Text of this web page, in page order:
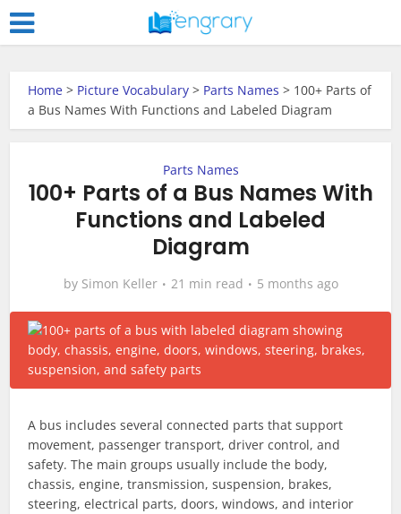
Home > Picture Vocabulary > Parts Names > 100+ Parts of
a Bus Names With Functions and Labeled Diagram
Parts Names
100+ Parts of a Bus Names With
Functions and Labeled
Diagram
by Simon Keller 21 min read 5 months ago
A bus includes several connected parts that support
movement, passenger transport, driver control, and
safety. The main groups usually include the body,
chassis, engine, transmission, suspension, brakes,
steering, electrical parts, doors, windows, and interior